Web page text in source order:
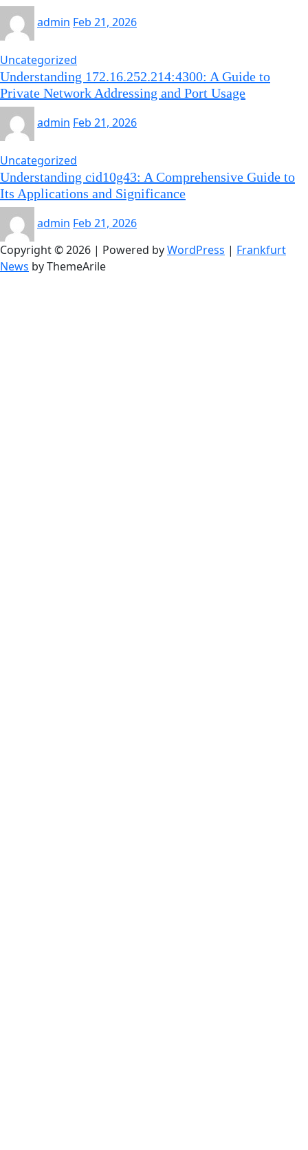
admin Feb 21, 2026
Uncategorized
Understanding 172.16.252.214:4300: A Guide to
Private Network Addressing and Port Usage
admin Feb 21, 2026
Uncategorized
Understanding cid10g43: A Comprehensive Guide to
Its Applications and Significance
admin Feb 21, 2026
Copyright © 2026 | Powered byWordPress | Frankfurt
News by ThemeArile